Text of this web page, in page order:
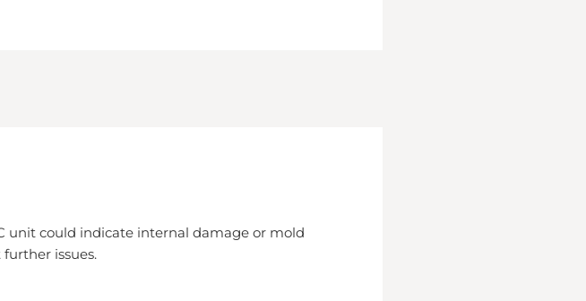
unit could indicate internal damage or mold
issues.